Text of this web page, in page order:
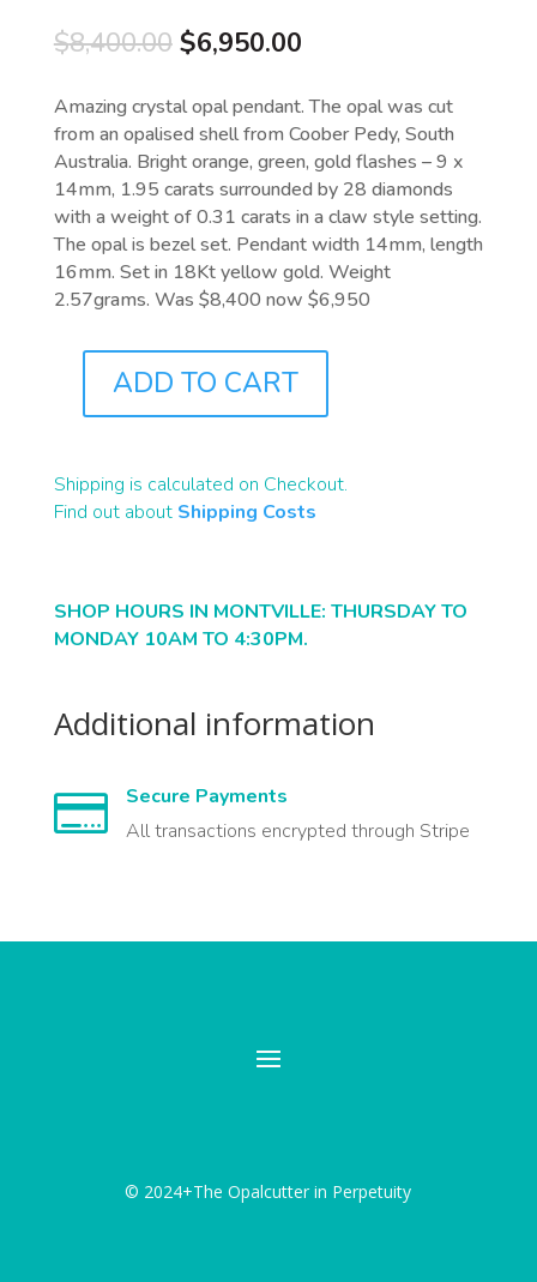
$8,400.00 Original
was:
$8,400.00.
$6,950.00Current
is:
$6,950.00.
Amazing crystal opal pendant. The opal was cut
from an opalised shell from Coober Pedy, South
Australia. Bright orange, green, gold flashes – 9 x
14mm, 1.95 carats surrounded by 28 diamonds
with a weight of 0.31 carats in a claw style setting.
The opal is bezel set. Pendant width 14mm, length
16mm. Set in 18Kt yellow gold. Weight
2.57grams. Was $8,400 now $6,950
QUANTITY
ADD TO CART
Shipping is calculated on Checkout.
Find out about Shipping Costs
SHOP HOURS IN MONTVILLE: THURSDAY TO
MONDAY 10AM TO 4:30PM.
Additional information

Secure Payments
All transactions encrypted through Stripe
© 2024+The Opalcutter in Perpetuity